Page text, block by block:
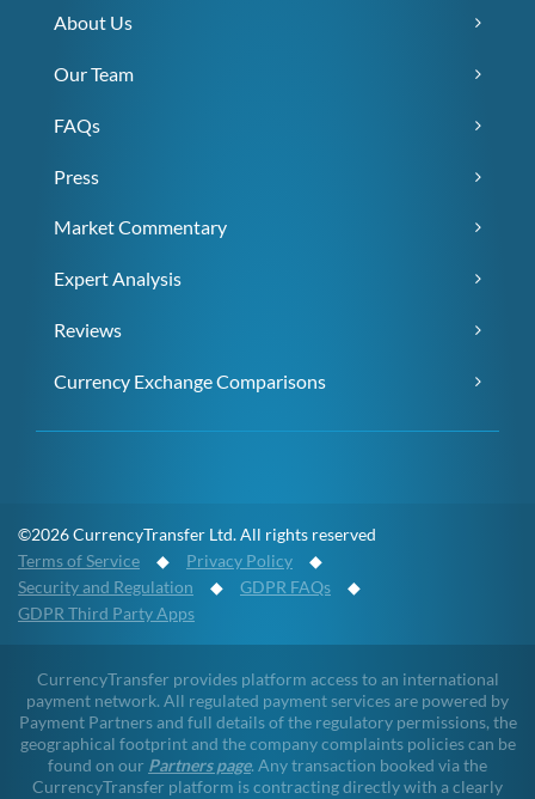
About Us
Our Team
FAQs
Press
Market Commentary
Expert Analysis
Reviews
Currency Exchange Comparisons
©2026 CurrencyTransfer Ltd. All rights reserved
Terms of Service ◆ Privacy Policy ◆
Security and Regulation ◆ GDPR FAQs ◆
GDPR Third Party Apps
CurrencyTransfer provides platform access to an international
payment network. All regulated payment services are powered by
Payment Partners and full details of the regulatory permissions, the
geographical footprint and the company complaints policies can be
found on our Partners page. Any transaction booked via the
CurrencyTransfer platform is contracting directly with a clearly